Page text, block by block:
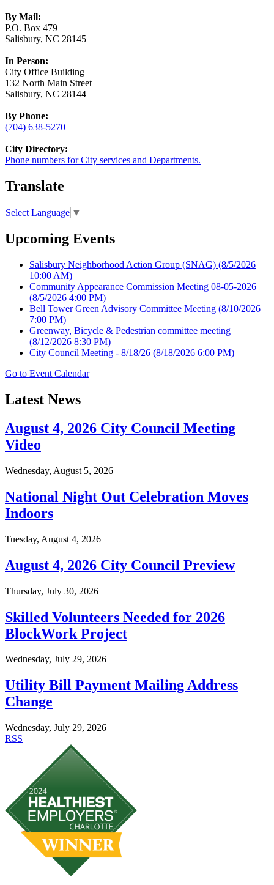
By Mail:
P.O. Box 479
Salisbury, NC 28145
In Person:
City Office Building
132 North Main Street
Salisbury, NC 28144
By Phone:
(704) 638-5270
City Directory:
Phone numbers for City services and Departments.
Translate
Select Language ▼
Upcoming Events
Salisbury Neighborhood Action Group (SNAG) (8/5/2026
10:00 AM)
Community Appearance Commission Meeting 08-05-2026
(8/5/2026 4:00 PM)
Bell Tower Green Advisory Committee Meeting (8/10/2026
7:00 PM)
Greenway, Bicycle & Pedestrian committee meeting
(8/12/2026 8:30 PM)
City Council Meeting - 8/18/26 (8/18/2026 6:00 PM)
Go to Event Calendar
Latest News
August 4, 2026 City Council Meeting
Video
Wednesday, August 5, 2026
National Night Out Celebration Moves
Indoors
Tuesday, August 4, 2026
August 4, 2026 City Council Preview
Thursday, July 30, 2026
Skilled Volunteers Needed for 2026
BlockWork Project
Wednesday, July 29, 2026
Utility Bill Payment Mailing Address
Change
Wednesday, July 29, 2026
RSS